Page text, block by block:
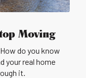
Moving
do you know
your real home
it.